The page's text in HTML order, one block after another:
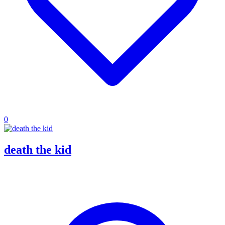
0
death the kid